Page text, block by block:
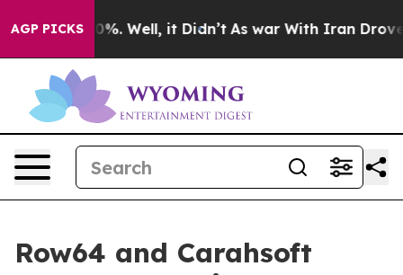
AGP PICKS40%. Well, it Didn’t As war With Iran Drove oil
Row64 and Carahsoft